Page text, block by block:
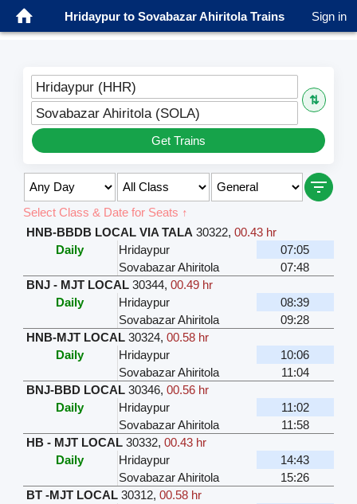
Hridaypur to Sovabazar Ahiritola Trains Sign in
Hridaypur (HHR)
⇅
Sovabazar Ahiritola (SOLA)
Get Trains
Select Class & Date for Seats ↑
HNB-BBDB LOCAL VIA TALA 30322, 00.43 hr
Daily
Hridaypur
07:05
Sovabazar Ahiritola
07:48
BNJ - MJT LOCAL 30344, 00.49 hr
Daily
Hridaypur
08:39
Sovabazar Ahiritola
09:28
HNB-MJT LOCAL 30324, 00.58 hr
Daily
Hridaypur
10:06
Sovabazar Ahiritola
11:04
BNJ-BBD LOCAL 30346, 00.56 hr
Daily
Hridaypur
11:02
Sovabazar Ahiritola
11:58
HB - MJT LOCAL 30332, 00.43 hr
Daily
Hridaypur
14:43
Sovabazar Ahiritola
15:26
BT -MJT LOCAL 30312, 00.58 hr